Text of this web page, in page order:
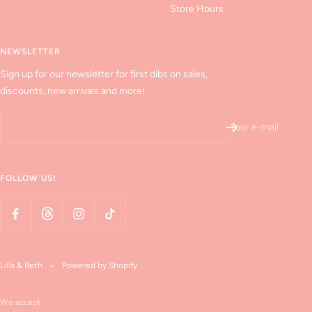
Store Hours
NEWSLETTER
Sign up for our newsletter for first dibs on sales,
discounts, new arrivals and more!
Your e-mail
FOLLOW US!
Lilla & Beth Powered by Shopify
We accept